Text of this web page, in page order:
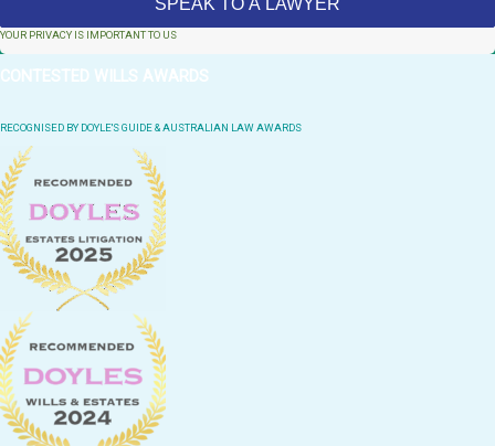
YOUR PRIVACY IS IMPORTANT TO US
CONTESTED WILLS AWARDS
RECOGNISED BY DOYLE'S GUIDE & AUSTRALIAN LAW AWARDS